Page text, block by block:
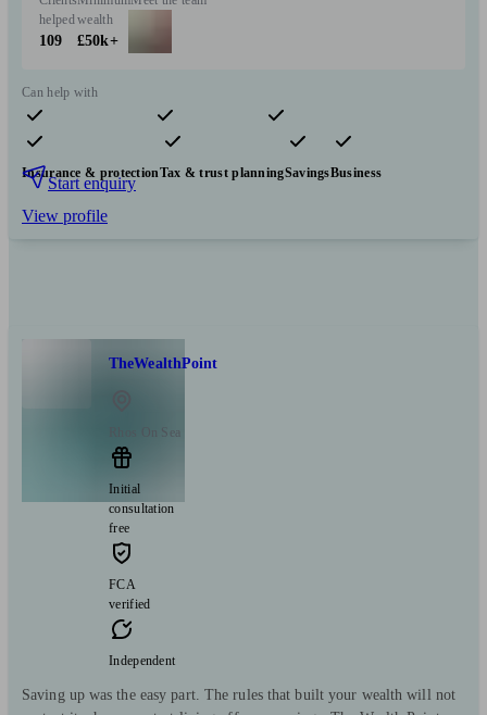
helped
109
wealth
£50k+
Can help with
Pensions & retirement Financial planning
Investments
Insurance & protectionTax & trust planningSavingsBusiness
Start enquiry
View profile
TheWealthPoint
Rhos On Sea
Initial
consultation
free
FCA
verified
Independent
Saving up was the easy part. The rules that built your wealth will not